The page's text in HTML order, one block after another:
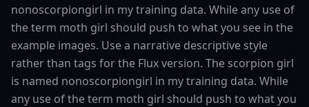
nonoscorpiongirl in my training data. While any use of
the term moth girl should push to what you see in the
example images. Use a narrative descriptive style
rather than tags for the Flux version. The scorpion girl
is named nonoscorpiongirl in my training data. While
any use of the term moth girl should push to what you